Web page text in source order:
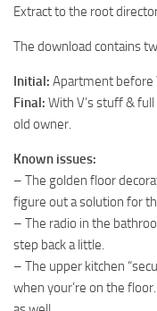
Extract to the root
The download contains
Initial: Apartment before
Final: With V’s stuff &
old owner.
Known issues:
– The golden floor
figure out a solution for
– The radio in the
step back a little.
– The upper kitchen
when your’re on the